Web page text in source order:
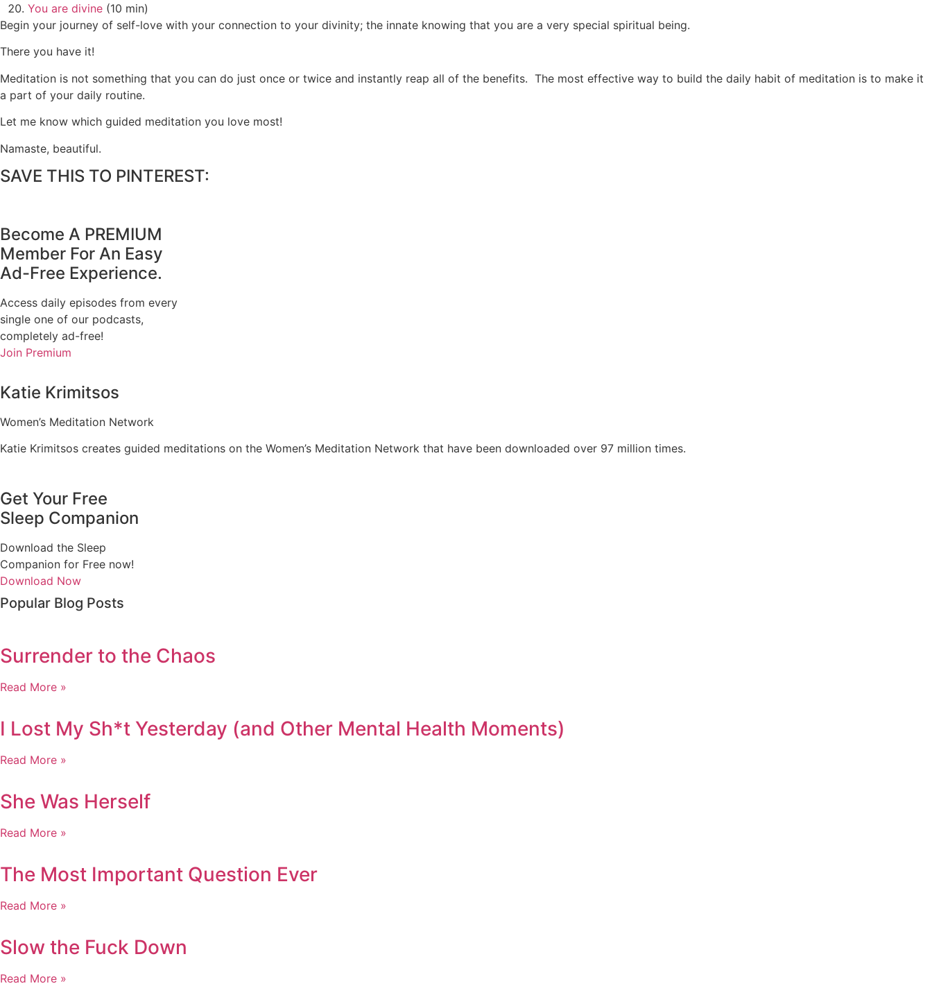
You are divine (10 min)
Begin your journey of self-love with your connection to your divinity; the innate knowing that you are a very special spiritual being.
There you have it!
Meditation is not something that you can do just once or twice and instantly reap all of the benefits. The most effective way to build the daily habit of meditation is to make it
a part of your daily routine.
Let me know which guided meditation you love most!
Namaste, beautiful.
SAVE THIS TO PINTEREST:
Become A PREMIUM
Member For An Easy
Ad-Free Experience.
Access daily episodes from every
single one of our podcasts,
completely ad-free!
Join Premium
Katie Krimitsos
Women’s Meditation Network
Katie Krimitsos creates guided meditations on the Women’s Meditation Network that have been downloaded over 97 million times.
Get Your Free
Sleep Companion
Download the Sleep
Companion for Free now!
Download Now
Popular Blog Posts
Surrender to the Chaos
Read More »
I Lost My Sh*t Yesterday (and Other Mental Health Moments)
Read More »
She Was Herself
Read More »
The Most Important Question Ever
Read More »
Slow the Fuck Down
Read More »